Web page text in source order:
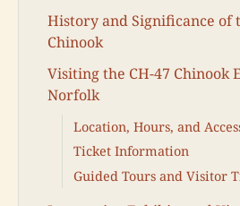
History and Significance of
Chinook
Visiting the CH-47 Chinook
Norfolk
Location, Hours, and
Ticket Information
Guided Tours and Visitor